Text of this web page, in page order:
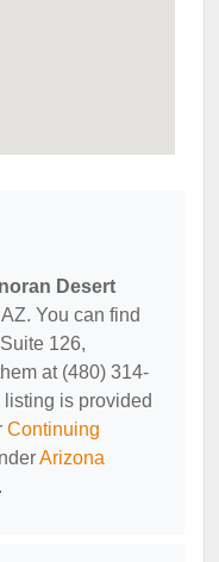
Desert
You can find
126,
at (480) 314-
is provided
Continuing
Arizona